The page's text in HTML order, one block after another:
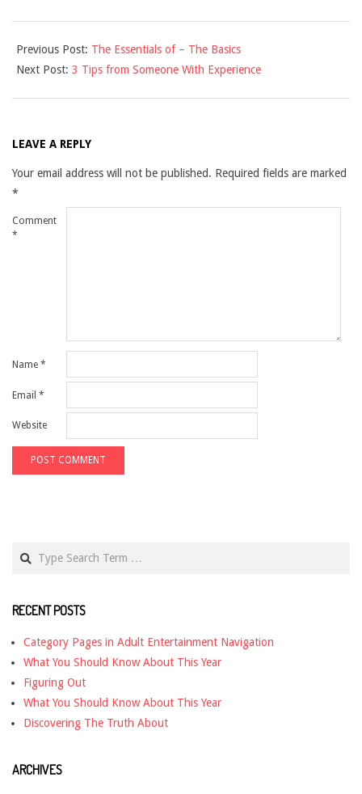
12-
10
Previous Post: The Essentials of – The Basics
Next Post: 3 Tips from Someone With Experience
LEAVE A REPLY
Your email address will not be published. Required fields are marked
*
Comment
*
Name *
Email *
Website
RECENT POSTS
Category Pages in Adult Entertainment Navigation
What You Should Know About This Year
Figuring Out
What You Should Know About This Year
Discovering The Truth About
ARCHIVES